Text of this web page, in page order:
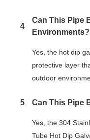
4
Can This Pipe
Environments?
Yes, the hot dip
protective layer
outdoor
5 Can This Pipe
Yes, the 304
Tube Hot Dip